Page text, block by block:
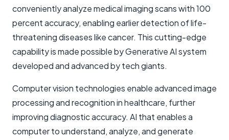
conveniently analyze medical imaging scans with 100
percent accuracy, enabling earlier detection of life-
threatening diseases like cancer. This cutting-edge
capability is made possible by Generative AI system
developed and advanced by tech giants.
Computer vision technologies enable advanced image
processing and recognition in healthcare, further
improving diagnostic accuracy. AI that enables a
computer to understand, analyze, and generate